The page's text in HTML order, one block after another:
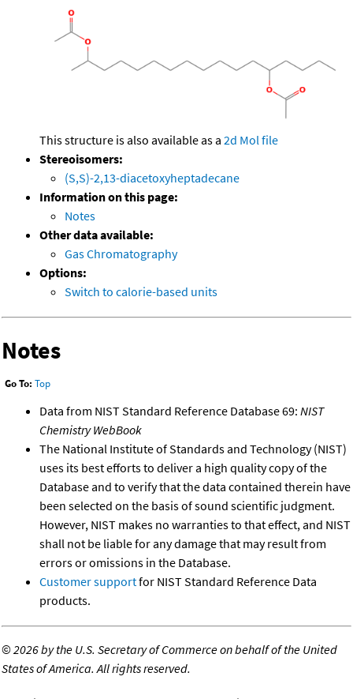
This structure is also available as a 2d Mol file
Stereoisomers:
(S,S)-2,13-diacetoxyheptadecane
Information on this page:
Notes
Other data available:
Gas Chromatography
Options:
Switch to calorie-based units
Notes
Go To: Top
Data from NIST Standard Reference Database 69: NIST
Chemistry WebBook
The National Institute of Standards and Technology (NIST)
uses its best efforts to deliver a high quality copy of the
Database and to verify that the data contained therein have
been selected on the basis of sound scientific judgment.
However, NIST makes no warranties to that effect, and NIST
shall not be liable for any damage that may result from
errors or omissions in the Database.
Customer supportfor NIST Standard Reference Data
products.
©2026 by the U.S. Secretary of Commerce on behalf of the United
States of America. All rights reserved.